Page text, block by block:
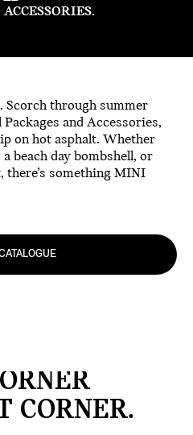
Scorch through summer
and Accessories,
on hot asphalt. Whether
beach day bombshell, or
something MINI
CORNER.